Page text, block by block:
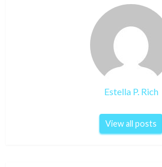
Estella P. Rich
View all posts